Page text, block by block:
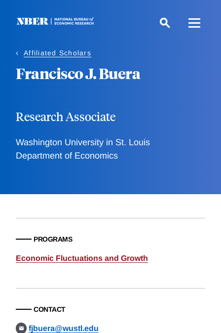
Affiliated Scholars
Francisco J. Buera
Research Associate
Washington University in St. Louis
Department of Economics
PROGRAMS
Economic Fluctuations and Growth
CONTACT
fjbuera@wustl.edu